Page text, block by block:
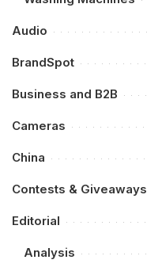
Audio
BrandSpot
Business and B2B
Cameras
China
Contests & Giveaways
Editorial
Analysis